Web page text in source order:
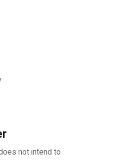
not intend to